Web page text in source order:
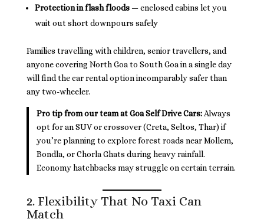
Protection in flash floods— enclosed cabins let you
wait out short downpours safely
Families travelling with children, senior travellers, and
anyone covering North Goa to South Goa in a single day
will find the car rental option incomparably safer than
any two-wheeler.
Pro tip from our team at Goa Self Drive Cars: Always
opt for an SUV or crossover (Creta, Seltos, Thar) if
you’re planning to explore forest roads near Mollem,
Bondla, or Chorla Ghats during heavy rainfall.
Economy hatchbacks may struggle on certain terrain.
2. Flexibility That No Taxi Can
Match